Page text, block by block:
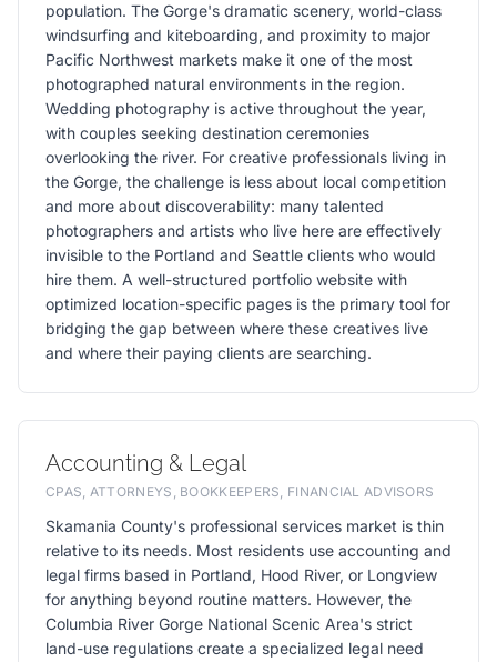
population. The Gorge's dramatic scenery, world-class
windsurfing and kiteboarding, and proximity to major
Pacific Northwest markets make it one of the most
photographed natural environments in the region.
Wedding photography is active throughout the year,
with couples seeking destination ceremonies
overlooking the river. For creative professionals living in
the Gorge, the challenge is less about local competition
and more about discoverability: many talented
photographers and artists who live here are effectively
invisible to the Portland and Seattle clients who would
hire them. A well-structured portfolio website with
optimized location-specific pages is the primary tool for
bridging the gap between where these creatives live
and where their paying clients are searching.
Accounting & Legal
CPAS, ATTORNEYS, BOOKKEEPERS, FINANCIAL ADVISORS
Skamania County's professional services market is thin
relative to its needs. Most residents use accounting and
legal firms based in Portland, Hood River, or Longview
for anything beyond routine matters. However, the
Columbia River Gorge National Scenic Area's strict
land-use regulations create a specialized legal need